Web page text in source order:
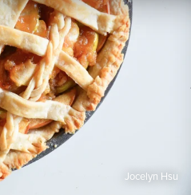
Jocelyn Hsu